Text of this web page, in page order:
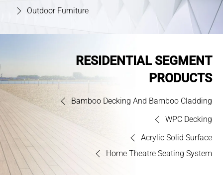
Outdoor Furniture
RESIDENTIAL SEGMENT
PRODUCTS
Bamboo Decking And Bamboo Cladding
WPC Decking
Acrylic Solid Surface
Home Theatre Seating System